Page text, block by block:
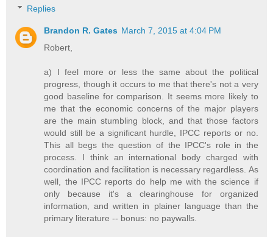
Replies
Brandon R. Gates March 7, 2015 at 4:04 PM
Robert,
a) I feel more or less the same about the political
progress, though it occurs to me that there's not a very
good baseline for comparison. It seems more likely to
me that the economic concerns of the major players
are the main stumbling block, and that those factors
would still be a significant hurdle, IPCC reports or no.
This all begs the question of the IPCC's role in the
process. I think an international body charged with
coordination and facilitation is necessary regardless. As
well, the IPCC reports do help me with the science if
only because it's a clearinghouse for organized
information, and written in plainer language than the
primary literature -- bonus: no paywalls.